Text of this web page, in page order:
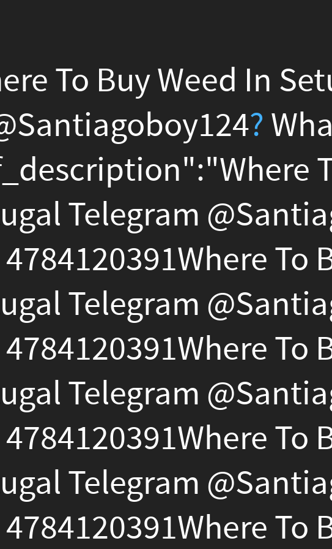
Weed In Setubal Portugal
?Whatsapp +1
To Buy Weed In
@Santiagoboy124?
To Buy Weed In
@Santiagoboy124 ?
To Buy Weed In
@Santiagoboy124?
To Buy Weed In
@Santiagoboy124?
To Buy Weed In
@Santiagoboy124?
To Buy Weed In
@Santiagoboy124?
+1